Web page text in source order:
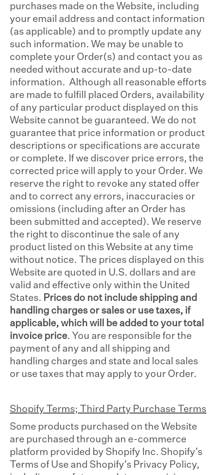
purchases made on the Website, including
your email address and contact information
(as applicable) and to promptly update any
such information. We may be unable to
complete your Order(s) and contact you as
needed without accurate and up-to-date
information. Although all reasonable efforts
are made to fulfill placed Orders, availability
of any particular product displayed on this
Website cannot be guaranteed. We do not
guarantee that price information or product
descriptions or specifications are accurate
or complete. If we discover price errors, the
corrected price will apply to your Order. We
reserve the right to revoke any stated offer
and to correct any errors, inaccuracies or
omissions (including after an Order has
been submitted and accepted). We reserve
the right to discontinue the sale of any
product listed on this Website at any time
without notice. The prices displayed on this
Website are quoted in U.S. dollars and are
valid and effective only within the United
States. Prices do not include shipping and
handling charges or sales or use taxes, if
applicable, which will be added to your total
invoice price. You are responsible for the
payment of any and all shipping and
handling charges and state and local sales
or use taxes that may apply to your Order.
Shopify Terms; Third Party Purchase Terms
Some products purchased on the Website
are purchased through an e-commerce
platform provided by Shopify Inc. Shopify’s
Terms of Use and Shopify’s Privacy Policy,